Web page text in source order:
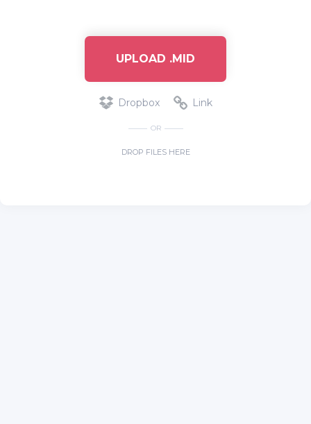
UPLOAD .MID
Dropbox Link
OR
DROP FILES HERE